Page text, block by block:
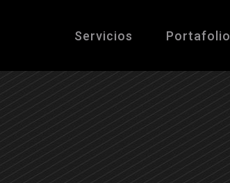
Servicios Portafolio